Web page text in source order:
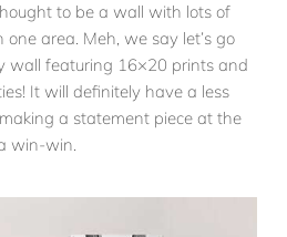
to be a wall with lots of
area. Meh, we say let’s go
wall featuring 16×20 prints and
It will definitely have a less
a statement piece at the
win-win.